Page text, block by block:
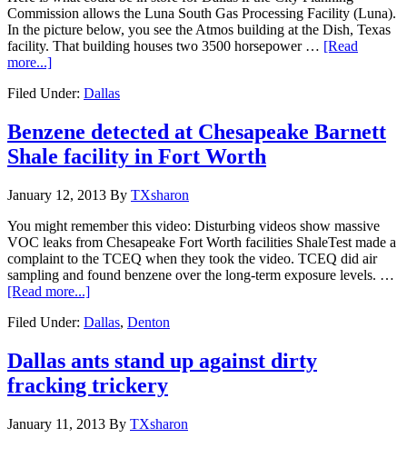
Commission allows the Luna South Gas Processing Facility (Luna).
In the picture below, you see the Atmos building at the Dish, Texas
facility. That building houses two 3500 horsepower … [Read
more...]
Filed Under: Dallas
Benzene detected at Chesapeake Barnett
Shale facility in Fort Worth
January 12, 2013 By TXsharon
You might remember this video: Disturbing videos show massive
VOC leaks from Chesapeake Fort Worth facilities ShaleTest made a
complaint to the TCEQ when they took the video. TCEQ did air
sampling and found benzene over the long-term exposure levels. …
[Read more...]
Filed Under: Dallas, Denton
Dallas ants stand up against dirty
fracking trickery
January 11, 2013 By TXsharon